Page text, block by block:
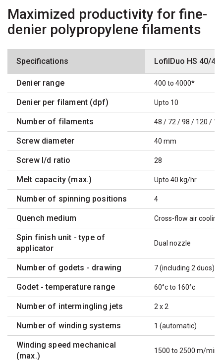
Maximized productivity for fine-
denier polypropylene filaments
Specifications LofilDuo HS 40/4
Denier range 400 to 4000*
Denier per filament (dpf) Upto 10
Number of filaments 48 / 72 / 98 / 120 /
Screw diameter 40 mm
Screw l/d ratio 28
Melt capacity (max.) Upto 40 kg/hr
Number of spinning positions 4
Quench medium Cross-flow air cooling
Spin finish unit - type of
applicator
Dual nozzle
Number of godets - drawing 7 (including 2 duos)
Godet - temperature range 60°c to 160°c
Number of intermingling jets 2 x 2
Number of winding systems 1 (automatic)
Winding speed mechanical
(max.)
1500 to 2500 m/min